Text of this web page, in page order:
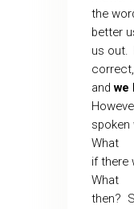
the
better
us out.
andwe
spoken
What
if there
What
then?